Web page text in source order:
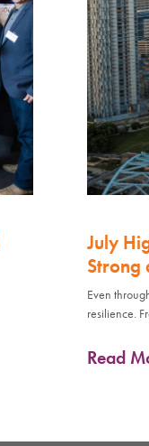
July
Strong
Even
resilience.
Read